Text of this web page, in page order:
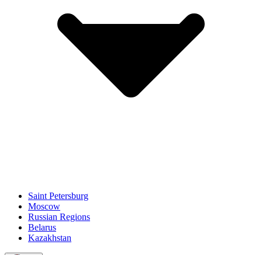
Saint Petersburg
Moscow
Russian Regions
Belarus
Kazakhstan